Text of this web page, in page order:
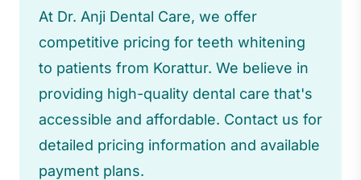
At Dr. Anji Dental Care, we offer
competitive pricing for teeth whitening
to patients from Korattur. We believe in
providing high-quality dental care that's
accessible and affordable. Contact us for
detailed pricing information and available
payment plans.